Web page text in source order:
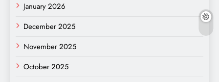
January 2026
December 2025
November 2025
October 2025